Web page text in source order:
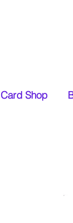
Card Shop